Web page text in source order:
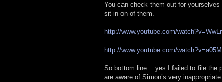
You can check them out for
sit in on of them.
http://www.youtube.com/
http://www.youtube.com/
So bottom line .. yes I failed to file the
are aware of Simon’s very